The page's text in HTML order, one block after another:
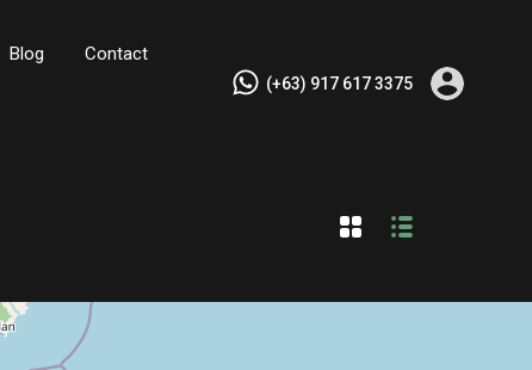
Blog Contact
(+63) 917 617 3375